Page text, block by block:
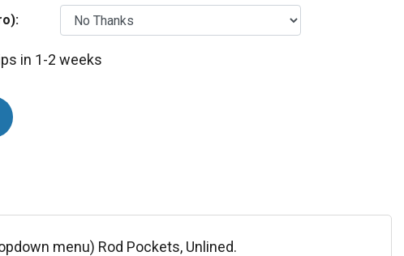
in 1-2 weeks
menu) Rod Pockets, Unlined.